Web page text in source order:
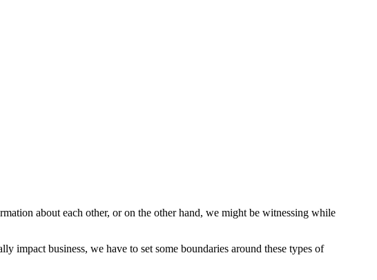
about each other, or on the other hand, we might be witnessing while
impact business, we have to set some boundaries around these types of